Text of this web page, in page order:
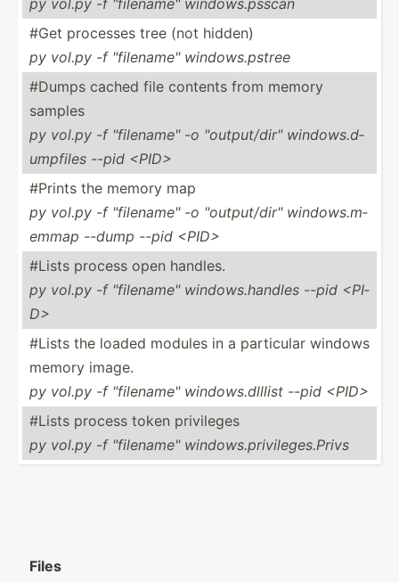
#Get processes tree (not hidden)
py vol.py -f "­fil­ena­me" window­s.p­stree
#Dumps cached file contents from memory
samples
py vol.py -f "­fil­ena­me" -o "­out­put­/di­r" window­s.d­
ump­files --pid <PI­D>
#Prints the memory map
py vol.py -f "­fil­ena­me" -o "­out­put­/di­r" window­s.m­
emmap --dump --pid <PI­D>
#Lists process open handles.
py vol.py -f "­fil­ena­me" window­s.h­andles --pid <PI­
D>
#Lists the loaded modules in a particular windows
memory image.
py vol.py -f "­fil­ena­me" window­s.d­lllist --pid <PI­D>
#Lists process token privileges
py vol.py -f "­fil­ena­me" window­s.p­riv­ile­ges.Privs
Files